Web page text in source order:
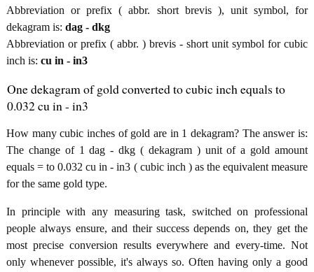
Abbreviation or prefix ( abbr. short brevis ), unit symbol, for
dekagram is: dag - dkg
Abbreviation or prefix ( abbr. ) brevis - short unit symbol for cubic
inch is: cu in - in3
One dekagram of gold converted to cubic inch equals to
0.032 cu in - in3
How many cubic inches of gold are in 1 dekagram? The answer is:
The change of 1 dag - dkg ( dekagram ) unit of a gold amount
equals = to 0.032 cu in - in3 ( cubic inch ) as the equivalent measure
for the same gold type.
In principle with any measuring task, switched on professional
people always ensure, and their success depends on, they get the
most precise conversion results everywhere and every-time. Not
only whenever possible, it's always so. Often having only a good